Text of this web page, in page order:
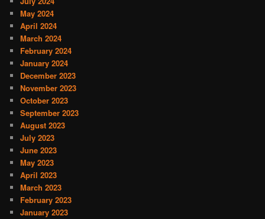
May 2024
April 2024
March 2024
February 2024
January 2024
December 2023
November 2023
October 2023
September 2023
August 2023
July 2023
June 2023
May 2023
April 2023
March 2023
February 2023
January 2023